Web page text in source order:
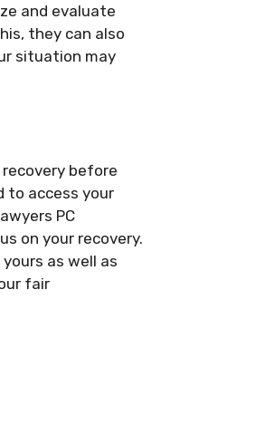
and evaluate
they can also
situation may
recovery before
to access your
PC
on your recovery.
as well as
fair